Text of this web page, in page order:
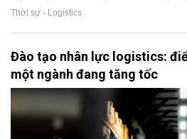
Thời sự - Logistics
Đào tạo nhân lực logistics:
một ngành đang tăng tốc